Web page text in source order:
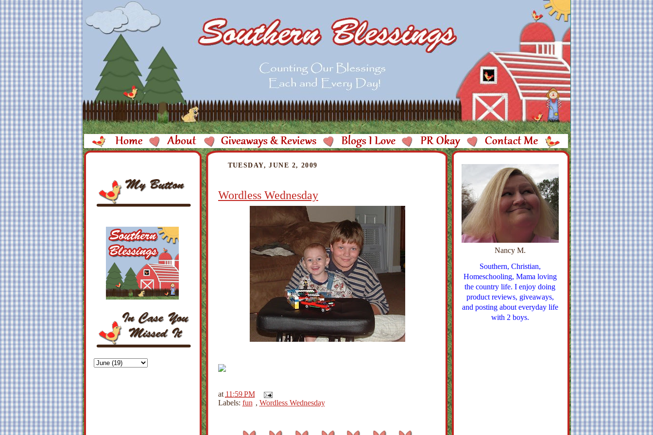
TUESDAY, JUNE 2, 2009
Wordless Wednesday
at 11:59 PM
Labels: fun , Wordless Wednesday
Nancy M.
Southern, Christian,
Homeschooling, Mama loving
the country life. I enjoy doing
product reviews, giveaways,
and posting about everyday life
with 2 boys.